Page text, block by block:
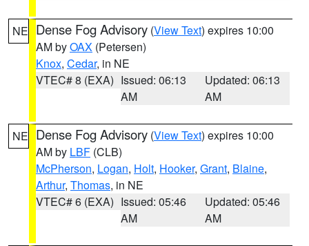
NE Dense Fog Advisory (View Text) expires 10:00
AM byOAX (Petersen)
Knox, Cedar, in NE
VTEC# 8 (EXA) Issued: 06:13
AM
Updated: 06:13
AM
NE Dense Fog Advisory (View Text) expires 10:00
AM by LBF (CLB)
McPherson, Logan, Holt, Hooker, Grant, Blaine,
Arthur, Thomas, in NE
VTEC# 6 (EXA) Issued: 05:46
AM
Updated: 05:46
AM